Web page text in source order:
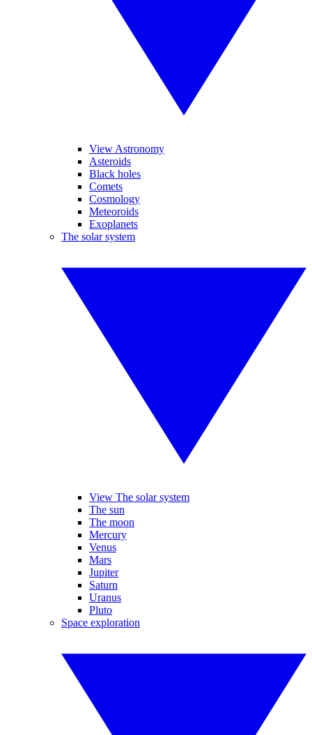
View Astronomy
Asteroids
Black holes
Comets
Cosmology
Meteoroids
Exoplanets
The solar system
View The solar system
The sun
The moon
Mercury
Venus
Mars
Jupiter
Saturn
Uranus
Pluto
Space exploration